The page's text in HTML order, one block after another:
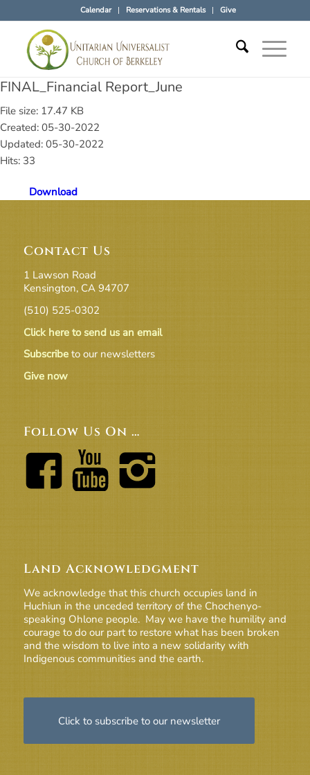
Calendar Reservations & Rentals Give
FINAL_Financial Report_June
File size: 17.47 KB
Created: 05-30-2022
Updated: 05-30-2022
Hits: 33
Download
Contact Us
1 Lawson Road
Kensington, CA 94707
(510) 525-0302
Click here to send us an email
Subscribeto our newsletters
Give now
Follow Us On …
Land Acknowledgment
We acknowledge that this church occupies land in
Huchiun in the unceded territory of the Chochenyo-
speaking Ohlone people. May we have the humility and
courage to do our part to restore what has been broken
and the wisdom to live into a new solidarity with
Indigenous communities and the earth.
Click to subscribe to our newsletter